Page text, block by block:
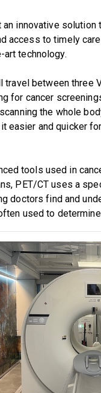
an innovative
access to timely
technology.
between three
for cancer
the whole
easier and quicker
tools used in
PET/CT uses a
doctors find and
used to